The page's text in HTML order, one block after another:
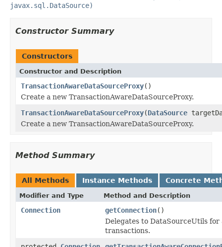
javax.sql.DataSource)
Constructor Summary
Constructors
Constructor and Description
TransactionAwareDataSourceProxy()
Create a new TransactionAwareDataSourceProxy.
TransactionAwareDataSourceProxy(DataSource
Create a new TransactionAwareDataSourceProxy.
Method Summary
All Methods Instance Methods Concrete
Modifier and Type Method and Description
Connection getConnection()
Delegates to DataSourceUtils
transactions.